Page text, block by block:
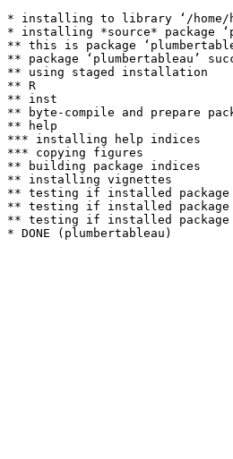
* installing to library ‘/home/
* installing *source* package
** this is package
** package ‘plumbertableau’
** using staged installation
** R
** inst
** byte-compile and prepare
** help
*** installing help indices
*** copying figures
** building package indices
** installing vignettes
** testing if installed package
** testing if installed package
** testing if installed package